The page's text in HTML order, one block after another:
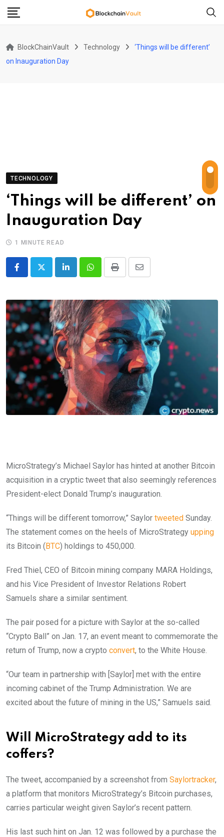
Skip
BlockChainVault Technology
‘Things will be different’
on Inauguration Day
TECHNOLOGY
‘Things will be different’ on
Inauguration Day
1 MINUTE READ
LinkedInWhatsappPrint
Share
Email
MicroStrategy’s Michael Saylor has hinted at another Bitcoin
acquisition in a cryptic tweet that also seemingly references
President-elect Donald Trump’s inauguration.
“Things will be different tomorrow,” Saylor tweeted Sunday.
The statement comes on the heels of MicroStrategy upping
its Bitcoin (BTC) holdings to 450,000.
Fred Thiel, CEO of Bitcoin mining company MARA Holdings,
and his Vice President of Investor Relations Robert
Samuels share a similar sentiment.
The pair posed for a picture with Saylor at the so-called
“Crypto Ball” on Jan. 17, an event meant to commemorate the
return of Trump, now a crypto convert, to the White House.
“Our team in partnership with [Saylor] met with the entire
incoming cabinet of the Trump Administration. We are
excited about the future of mining in the US,” Samuels said.
Will MicroStrategy add to its
coffers?
The tweet, accompanied by a screenshot from Saylortracker,
a platform that monitors MicroStrategy’s Bitcoin purchases,
carries particular weight given Saylor’s recent pattern.
His last such hint on Jan. 12 was followed by a purchase the